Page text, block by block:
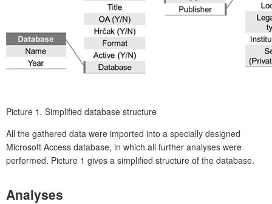
Picture 1. Simplified database structure
All the gathered data were imported into a specially designed
Microsoft Access database, in which all further analyses were
performed. Picture 1 gives a simplified structure of the database.
Analyses